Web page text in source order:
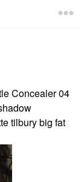
Concealer 04
tilbury big fat